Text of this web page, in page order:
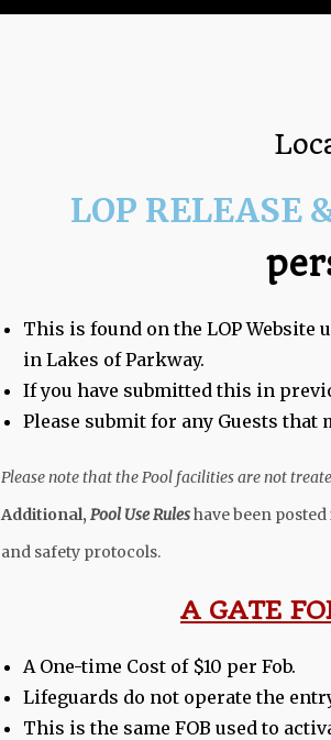
LOP RELEASE
This is found on the LOP
in Lakes of Parkway.
If you have submitted this in
Please submit for any Guests
Please note that the Pool facilities are not
Additional, Pool Use Ruleshave been
and safety protocols.
A GATE
A One-time Cost of $10 per Fob.
Lifeguards do not operate the
This is the same FOB used to